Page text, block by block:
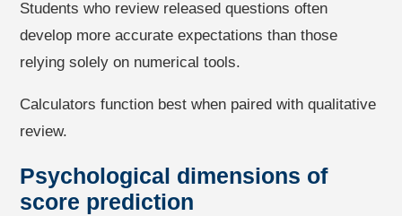
Students who review released questions often
develop more accurate expectations than those
relying solely on numerical tools.
Calculators function best when paired with qualitative
review.
Psychological dimensions of
score prediction